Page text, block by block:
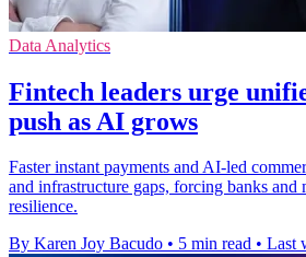
Data Analytics
Fintech leaders urge
push as AI grows
Faster instant payments and AI-led
and infrastructure gaps, forcing banks and
resilience.
By Karen Joy Bacudo • 5 min read • Last